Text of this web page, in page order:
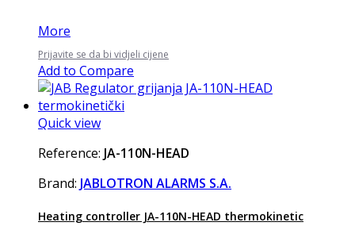
More
Prijavite se da bi vidjeli cijene
Add to Compare
Quick view
Reference: JA-110N-HEAD
Brand: JABLOTRON ALARMS S.A.
Heating controller JA-110N-HEAD thermokinetic